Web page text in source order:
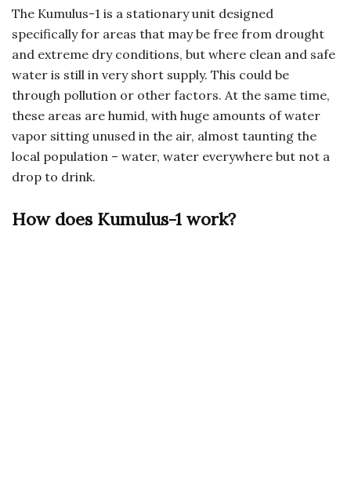
The Kumulus-1 is a stationary unit designed
specifically for areas that may be free from drought
and extreme dry conditions, but where clean and safe
water is still in very short supply. This could be
through pollution or other factors. At the same time,
these areas are humid, with huge amounts of water
vapor sitting unused in the air, almost taunting the
local population – water, water everywhere but not a
drop to drink.
How does Kumulus-1 work?